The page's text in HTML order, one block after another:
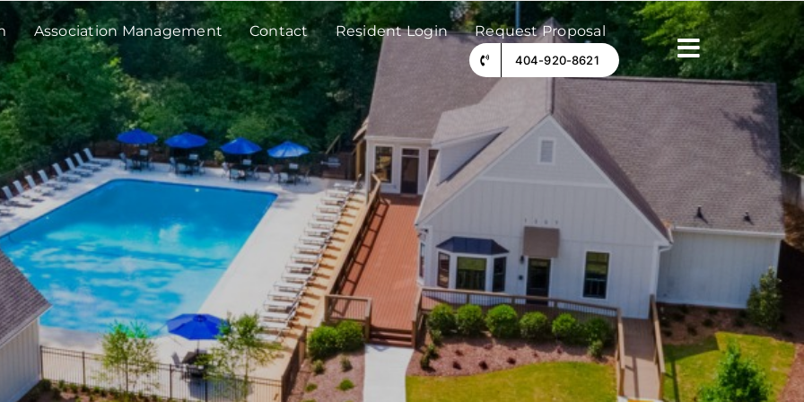
Association Management Contact Resident Login Request Proposal
404-920-8621